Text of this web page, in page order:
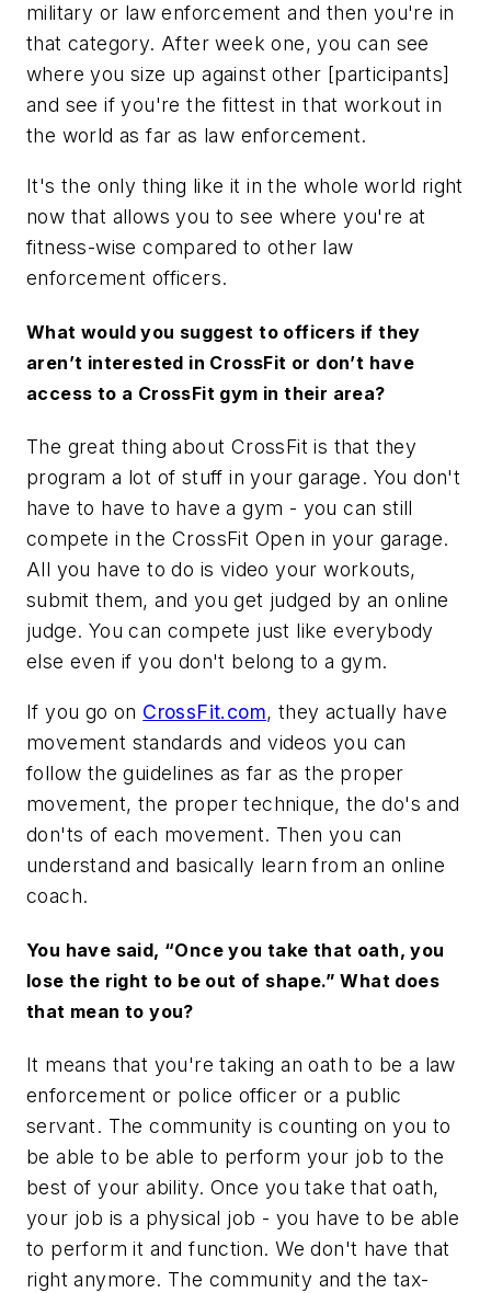
military or law enforcement and then you're in
that category. After week one, you can see
where you size up against other [participants]
and see if you're the fittest in that workout in
the world as far as law enforcement.
It's the only thing like it in the whole world right
now that allows you to see where you're at
fitness-wise compared to other law
enforcement officers.
What would you suggest to officers if they
aren’t interested in CrossFit or don’t have
access to a CrossFit gym in their area?
The great thing about CrossFit is that they
program a lot of stuff in your garage. You don't
have to have to have a gym - you can still
compete in the CrossFit Open in your garage.
All you have to do is video your workouts,
submit them, and you get judged by an online
judge. You can compete just like everybody
else even if you don't belong to a gym.
If you go on CrossFit.com, they actually have
movement standards and videos you can
follow the guidelines as far as the proper
movement, the proper technique, the do's and
don'ts of each movement. Then you can
understand and basically learn from an online
coach.
You have said, “Once you take that oath, you
lose the right to be out of shape.” What does
that mean to you?
It means that you're taking an oath to be a law
enforcement or police officer or a public
servant. The community is counting on you to
be able to be able to perform your job to the
best of your ability. Once you take that oath,
your job is a physical job - you have to be able
to perform it and function. We don't have that
right anymore. The community and the tax-